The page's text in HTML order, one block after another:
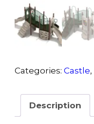
Categories: Castle,
Description